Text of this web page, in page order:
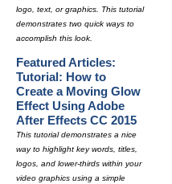
logo, text, or graphics. This tutorial
demonstrates two quick ways to
accomplish this look.
Featured Articles:
Tutorial: How to
Create a Moving Glow
Effect Using Adobe
After Effects CC 2015
This tutorial demonstrates a nice
way to highlight key words, titles,
logos, and lower-thirds within your
video graphics using a simple